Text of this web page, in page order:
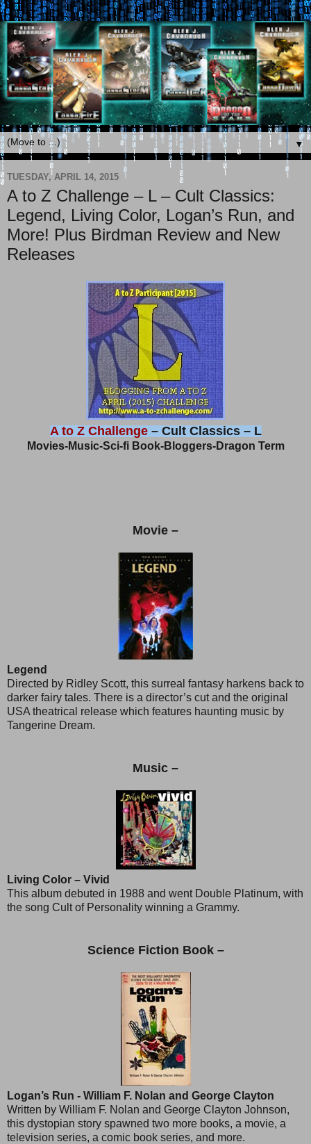
▼
TUESDAY, APRIL 14, 2015
A to Z Challenge – L – Cult Classics:
Legend, Living Color, Logan’s Run, and
More! Plus Birdman Review and New
Releases
A to Z Challenge– Cult Classics – L
Movies-Music-Sci-fi Book-Bloggers-Dragon Term
Movie –
Legend
Directed by Ridley Scott, this surreal fantasy harkens back to
darker fairy tales. There is a director’s cut and the original
USA theatrical release which features haunting music by
Tangerine Dream.
Music –
Living Color – Vivid
This album debuted in 1988 and went Double Platinum, with
the song Cult of Personality winning a Grammy.
Science Fiction Book –
Logan’s Run - William F. Nolan and George Clayton
Written by William F. Nolan and George Clayton Johnson,
this dystopian story spawned two more books, a movie, a
television series, a comic book series, and more.